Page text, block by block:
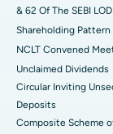
& 62 Of The SEBI
Shareholding Pattern
NCLT Convened
Unclaimed Dividends
Circular Inviting
Deposits
Composite Scheme